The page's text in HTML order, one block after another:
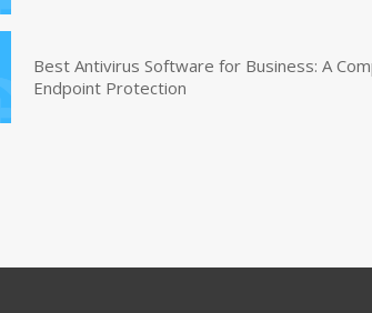
Best Antivirus Software for Business: A
Endpoint Protection